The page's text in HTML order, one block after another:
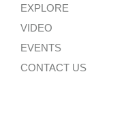
EXPLORE
VIDEO
EVENTS
CONTACT US